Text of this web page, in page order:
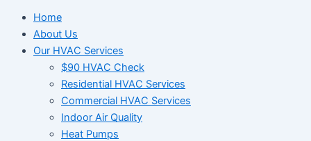
Home
About Us
Our HVAC Services
$90 HVAC Check
Residential HVAC Services
Commercial HVAC Services
Indoor Air Quality
Heat Pumps